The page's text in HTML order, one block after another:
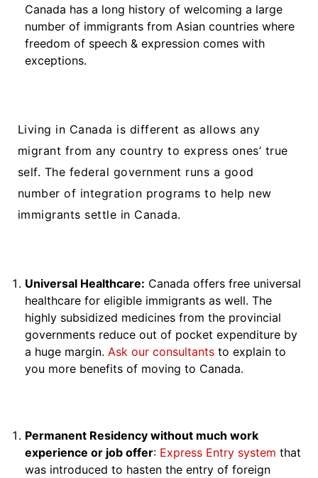
Canada has a long history of welcoming a large
number of immigrants from Asian countries where
freedom of speech & expression comes with
exceptions.
Living in Canada is different as allows any
migrant from any country to express ones’ true
self. The federal government runs a good
number of integration programs to help new
immigrants settle in Canada.
Universal Healthcare: Canada offers free universal
healthcare for eligible immigrants as well. The
highly subsidized medicines from the provincial
governments reduce out of pocket expenditure by
a huge margin. Ask our consultants to explain to
you more benefits of moving to Canada.
Permanent Residency without much work
experience or job offer: Express Entry system that
was introduced to hasten the entry of foreign